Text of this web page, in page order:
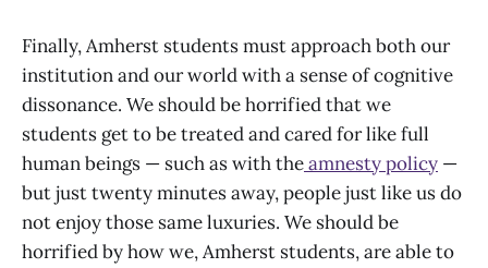
Finally, Amherst students must approach both our
institution and our world with a sense of cognitive
dissonance. We should be horrified that we
students get to be treated and cared for like full
human beings — such as with theamnesty policy —
but just twenty minutes away, people just like us do
not enjoy those same luxuries. We should be
horrified by how we, Amherst students, are able to